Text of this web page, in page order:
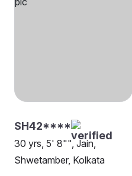
SH42****
30 yrs, 5' 8"", Jain,
Shwetamber, Kolkata